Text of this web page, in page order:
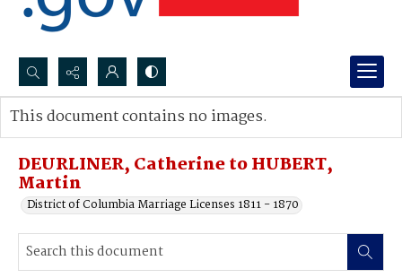
Search...
Advanced search
DEURLINER, Catherine to HUBERT,
Martin
District of Columbia Marriage Licenses 1811 - 1870
This document contains no images.